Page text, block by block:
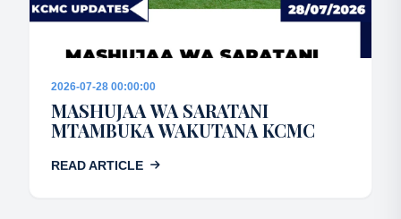
2026-07-28 00:00:00
MASHUJAA WA SARATANI
MTAMBUKA WAKUTANA KCMC
READ ARTICLE